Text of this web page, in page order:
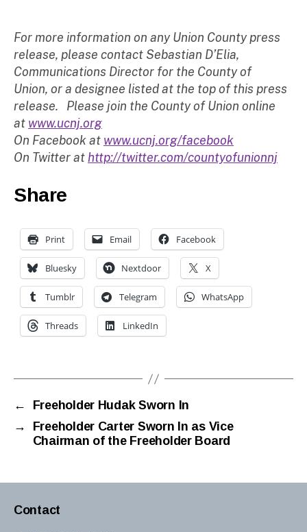
For more information on any Union County press
release, please contact Sebastian D’Elia,
Communications Director for the County of
Union, or a designee listed at the top of this press
release. Please join the County of Union online
at www.ucnj.org
On Facebook at www.ucnj.org/facebook
On Twitter at http://twitter.com/countyofunionnj
Share
Print Email Facebook
Bluesky Nextdoor X
Tumblr Telegram WhatsApp
Threads LinkedIn
←
Freeholder Hudak Sworn In
→
Freeholder Carter Sworn In as Vice
Chairman of the Freeholder Board
Contact